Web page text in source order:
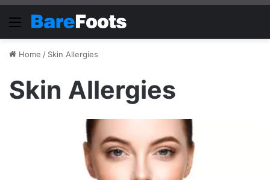
Menu
Home / Skin Allergies
Skin Allergies